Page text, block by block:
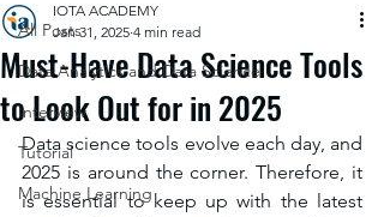
All Posts
Data Analytics and Data Science
Interview
Tutorial
Machine Learning
Must-Have Data Science Tools
to Look Out for in 2025
IOTA ACADEMY
Jan 31, 2025 4 min read
Data science tools evolve each day, and
2025 is around the corner. Therefore, it
is essential to keep up with the latest